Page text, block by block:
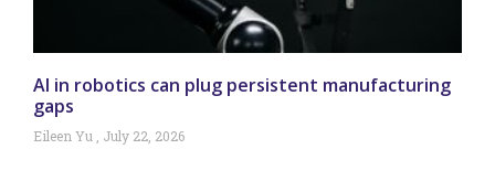
AI in robotics can plug persistent manufacturing
gaps
Eileen Yu July 22, 2026